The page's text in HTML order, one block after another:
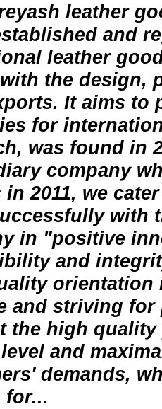
leather
and
leather
the design,
It aims to
for
was found in
company
in 2011, we
with
in "positive
and
and striving
the high
and
demands,
for...